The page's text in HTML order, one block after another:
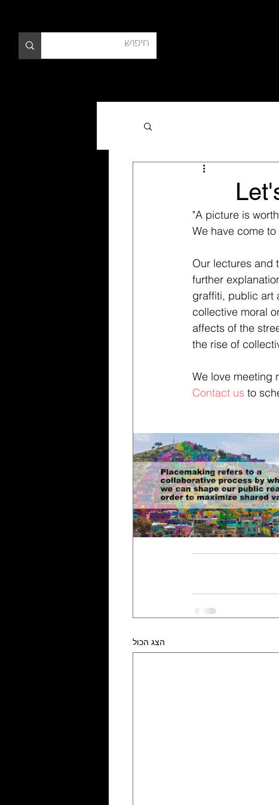
"A picture is
We have come
Our lectures and
further
graffiti, public art
collective moral
affects of the
the rise of
We love meeting
Contact us to
הצג הכול